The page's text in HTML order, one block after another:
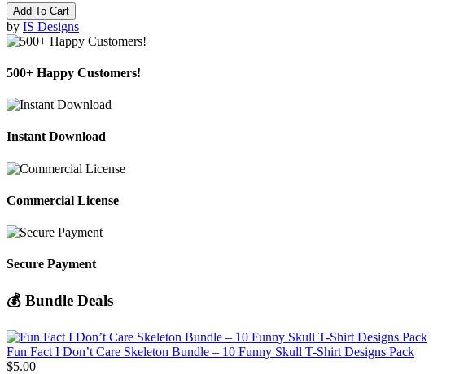
Add To Cart
by IS Designs
500+ Happy Customers!
Instant Download
Commercial License
Secure Payment
💰 Bundle Deals
Fun Fact I Don’t Care Skeleton Bundle – 10 Funny Skull T-Shirt Designs Pack
$5.00